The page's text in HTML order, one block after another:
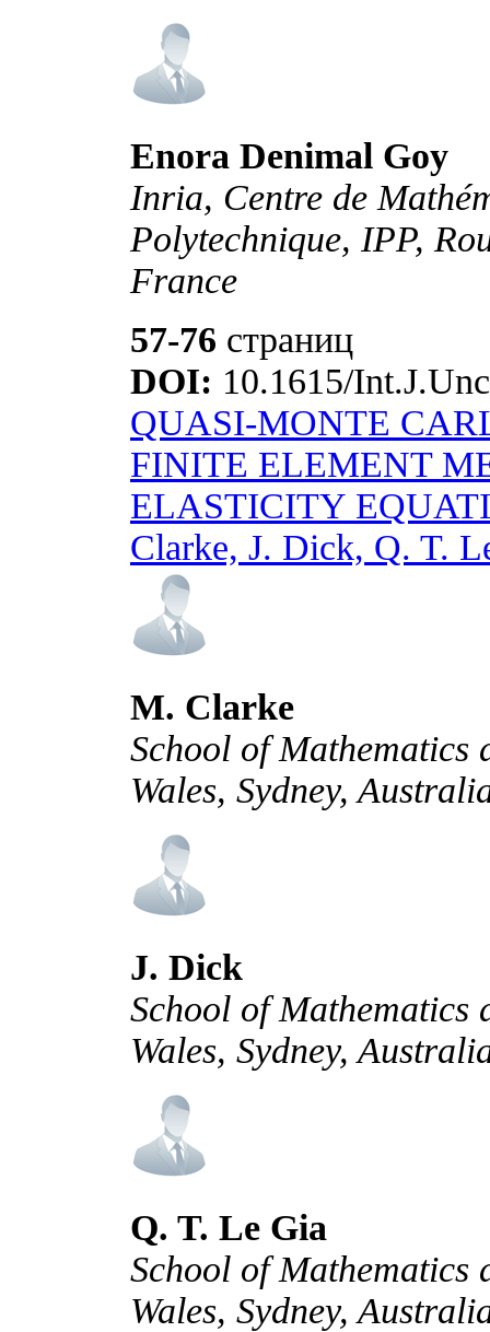
Enora Denimal Goy
Inria, Centre de
Polytechnique, IPP,
France
57-76 страниц
DOI: 10.1615/
QUASI-MONTE
FINITE ELEMENT
ELASTICITY
Clarke, J. Dick, Q. T.
M. Clarke
School of Mathematics
Wales, Sydney,
J. Dick
School of Mathematics
Wales, Sydney,
Q. T. Le Gia
School of Mathematics
Wales, Sydney,